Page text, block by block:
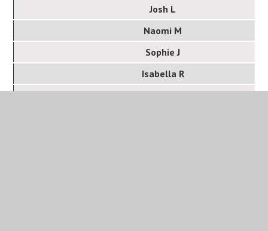
Josh L
Naomi M
Sophie J
Isabella R
Dan C